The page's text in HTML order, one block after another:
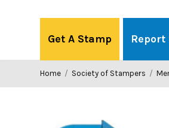
Get A Stamp
Home / Society of Stampers /